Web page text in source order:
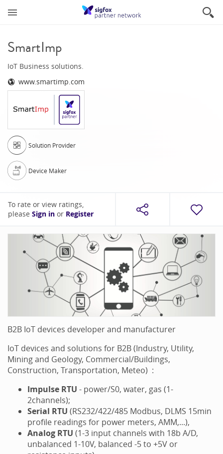
SmartImp
IoT Business solutions.
www.smartimp.com
Solution Provider
Device Maker
To rate or view ratings,
please Sign in or Register
B2B IoT devices developer and manufacturer
IoT devices and solutions for B2B (Industry, Utility,
Mining and Geology, Commercial/Buildings,
Construction, Transportation, Meteo) :
Impulse RTU - power/S0, water, gas (1-
2channels);
Serial RTU (RS232/422/485 Modbus, DLMS 15min
profile readings for power meters, AMM,...),
Analog RTU (1-3 input channels with 18b A/D,
unbalanced 1-10V, balanced -5 to +5V or